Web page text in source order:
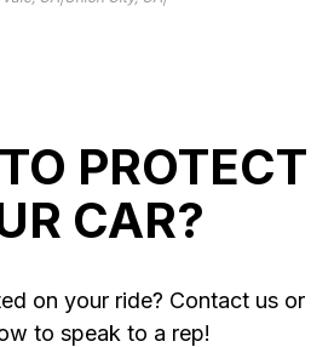
PROTECT
CAR?
on your ride? Contact us or
to speak to a rep!